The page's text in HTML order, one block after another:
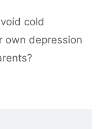
cold
own depression